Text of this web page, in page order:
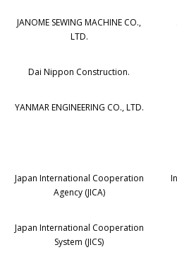
JANOME SEWING MACHINE CO.,
LTD.
Dai Nippon Construction.
YANMAR ENGINEERING CO., LTD.
Japan International Cooperation
Agency (JICA)
Japan International Cooperation
System (JICS)